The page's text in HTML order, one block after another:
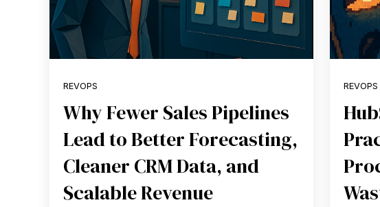
REVOPS
Why Fewer Sales Pipelines
Lead to Better Forecasting,
Cleaner CRM Data, and
Scalable Revenue
REVOPS